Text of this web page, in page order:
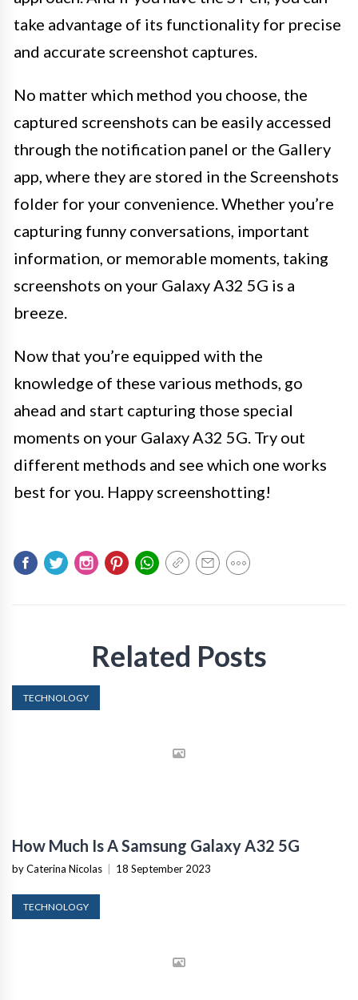
take advantage of its functionality for precise
and accurate screenshot captures.
No matter which method you choose, the
captured screenshots can be easily accessed
through the notification panel or the Gallery
app, where they are stored in the Screenshots
folder for your convenience. Whether you’re
capturing funny conversations, important
information, or memorable moments, taking
screenshots on your Galaxy A32 5G is a
breeze.
Now that you’re equipped with the
knowledge of these various methods, go
ahead and start capturing those special
moments on your Galaxy A32 5G. Try out
different methods and see which one works
best for you. Happy screenshotting!
Related Posts
TECHNOLOGY
How Much Is A Samsung Galaxy A32 5G
by Caterina Nicolas 18 September 2023
TECHNOLOGY